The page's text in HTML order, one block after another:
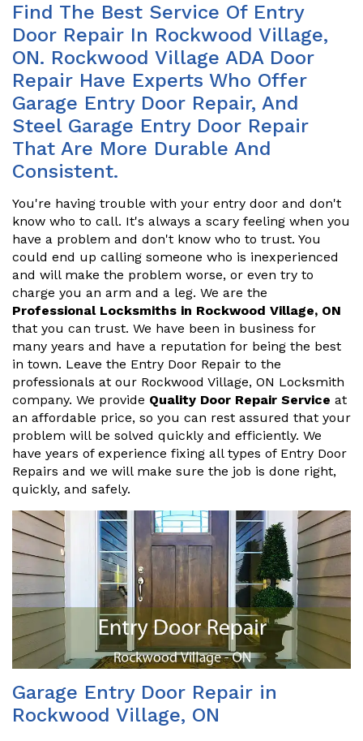
Find The Best Service Of Entry
Door Repair In Rockwood Village,
ON. Rockwood Village ADA Door
Repair Have Experts Who Offer
Garage Entry Door Repair, And
Steel Garage Entry Door Repair
That Are More Durable And
Consistent.
You're having trouble with your entry door and don't
know who to call. It's always a scary feeling when you
have a problem and don't know who to trust. You
could end up calling someone who is inexperienced
and will make the problem worse, or even try to
charge you an arm and a leg. We are the
Professional Locksmiths in Rockwood Village, ON
that you can trust. We have been in business for
many years and have a reputation for being the best
in town. Leave the Entry Door Repair to the
professionals at our Rockwood Village, ON Locksmith
company. We provide Quality Door Repair Service at
an affordable price, so you can rest assured that your
problem will be solved quickly and efficiently. We
have years of experience fixing all types of Entry Door
Repairs and we will make sure the job is done right,
quickly, and safely.
Garage Entry Door Repair in
Rockwood Village, ON